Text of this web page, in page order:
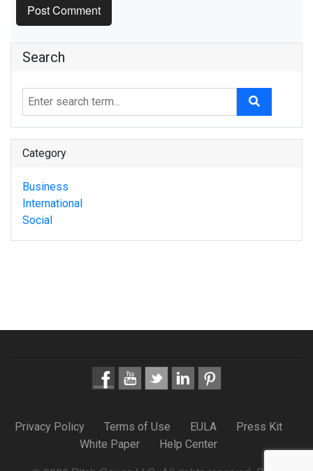
Search
Category
Business
International
Social
Privacy Policy Terms of Use EULA
Press Kit
White Paper
Help Center